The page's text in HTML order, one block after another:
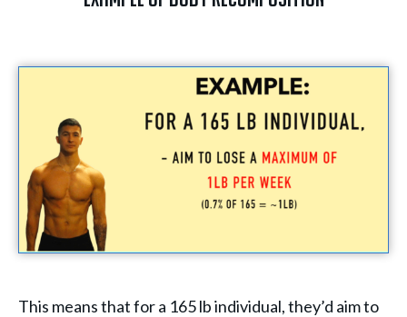
This means that for a 165 lb individual, they’d aim to